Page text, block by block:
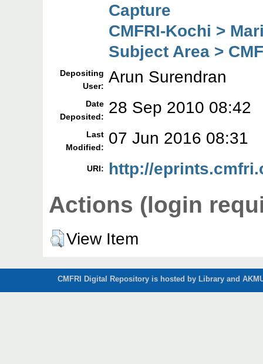
Capture
CMFRI-Kochi >
Subject Area >
Depositing
User: Arun Surendran
Date
Deposited:
28 Sep 2010 08:42
Last
Modified:
07 Jun 2016 08:31
URI: http://
Actions (login
View Item
CMFRI Digital Repository is hosted by Library and